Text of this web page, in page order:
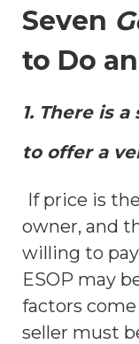
Seven
to Do
1. There is
to offer a
If price is
owner, and
willing to
ESOP may
factors
seller must